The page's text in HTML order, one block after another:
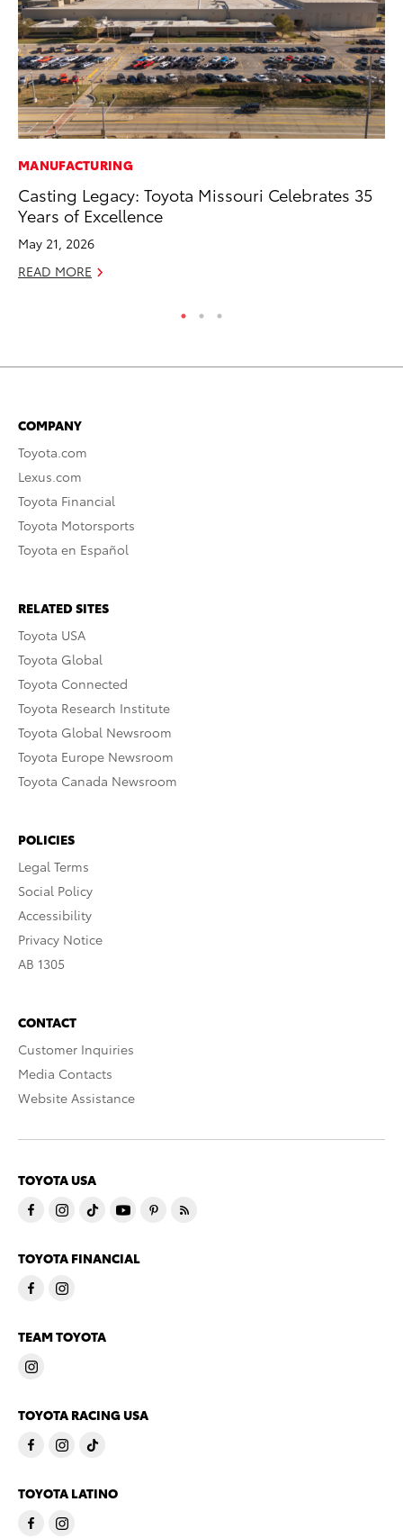
MANUFACTURING
Casting Legacy: Toyota Missouri Celebrates 35
Years of Excellence
May 21, 2026
READ MORE
COMPANY
Toyota.com
Lexus.com
Toyota Financial
Toyota Motorsports
Toyota en Español
RELATED SITES
Toyota USA
Toyota Global
Toyota Connected
Toyota Research Institute
Toyota Global Newsroom
Toyota Europe Newsroom
Toyota Canada Newsroom
POLICIES
Legal Terms
Social Policy
Accessibility
Privacy Notice
AB 1305
CONTACT
Customer Inquiries
Media Contacts
Website Assistance
TOYOTA USA
TOYOTA FINANCIAL
TEAM TOYOTA
TOYOTA RACING USA
TOYOTA LATINO